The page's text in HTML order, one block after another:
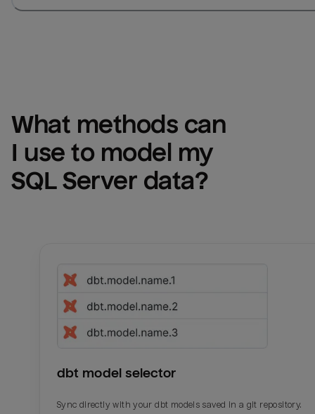
What methods can
SQL Server data?
dbt model selector
Sync directly with your dbt models saved in a git repository.